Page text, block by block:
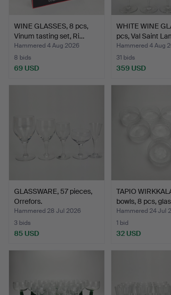
WINE GLASSES, 8 pcs,
Vinum tasting set, Ri…
Hammered 4 Aug 2026
8 bids
69 USD
WHITE WINE
pcs, Val Saint
Hammered 4 Aug
31 bids
359 USD
GLASSWARE, 57 pieces,
Orrefors.
Hammered 28 Jul 2026
3 bids
85 USD
TAPIO
bowls, 8 pcs,
Hammered 24 Jul
1 bid
32 USD